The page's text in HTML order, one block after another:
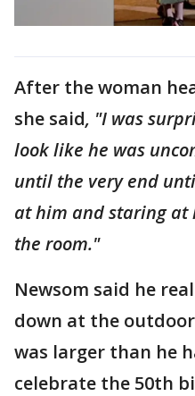
After the woman
she said, "I was
look like he was
until the very end
at him and staring at
the room."
Newsom said he
down at the
was larger than he
celebrate the 50th